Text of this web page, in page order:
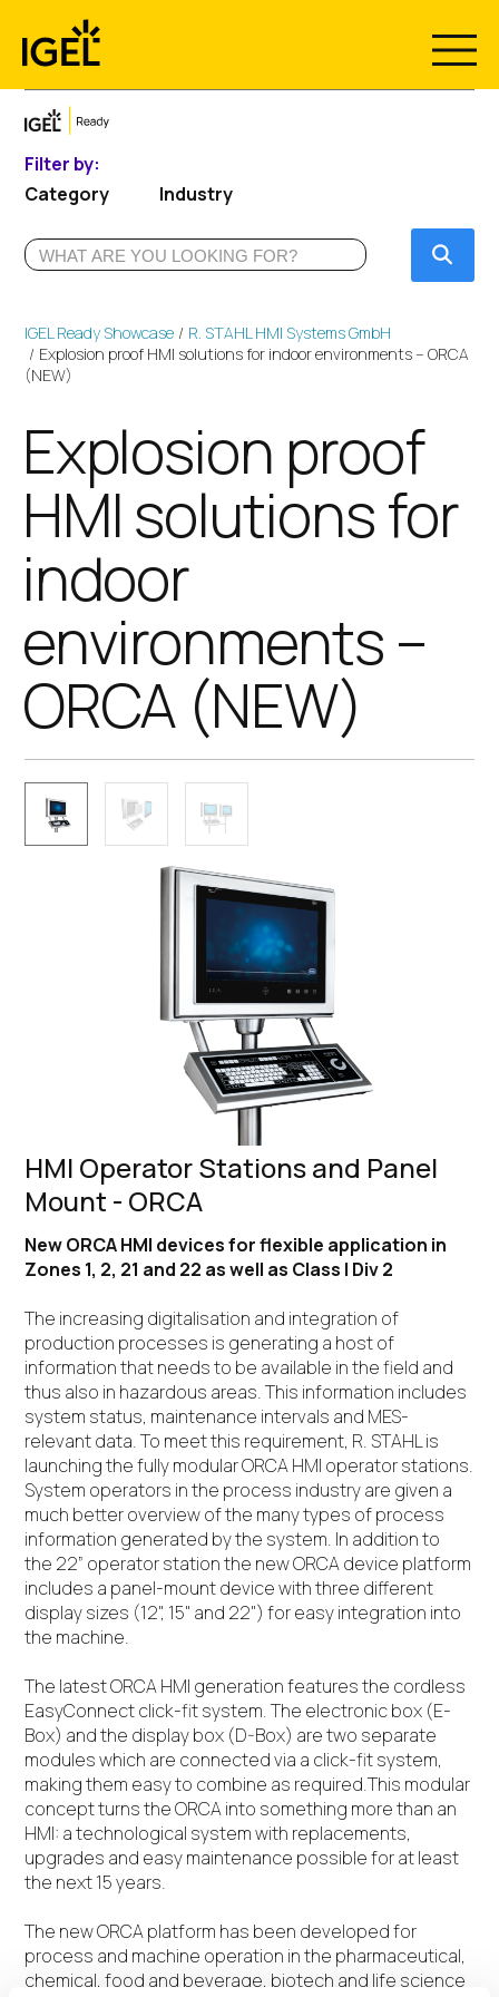
content
Filter by:
Category
Industry
IGEL Ready Showcase
R. STAHL HMI Systems GmbH
Explosion proof HMI solutions for indoor environments – ORCA
(NEW)
Explosion proof
HMI solutions for
indoor
environments –
ORCA (NEW)
HMI Operator Stations and Panel
Mount - ORCA
New ORCA HMI devices for flexible application in
Zones 1, 2, 21 and 22 as well as Class I Div 2
The increasing digitalisation and integration of
production processes is generating a host of
information that needs to be available in the field and
thus also in hazardous areas. This information includes
system status, maintenance intervals and MES-
relevant data. To meet this requirement, R. STAHL is
launching the fully modular ORCA HMI operator stations.
System operators in the process industry are given a
much better overview of the many types of process
information generated by the system. In addition to
the 22” operator station the new ORCA device platform
includes a panel-mount device with three different
display sizes (12", 15" and 22") for easy integration into
the machine.
The latest ORCA HMI generation features the cordless
EasyConnect click-fit system. The electronic box (E-
Box) and the display box (D-Box) are two separate
modules which are connected via a click-fit system,
making them easy to combine as required.This modular
concept turns the ORCA into something more than an
HMI: a technological system with replacements,
upgrades and easy maintenance possible for at least
the next 15 years.
The new ORCA platform has been developed for
process and machine operation in the pharmaceutical,
chemical, food and beverage, biotech and life science